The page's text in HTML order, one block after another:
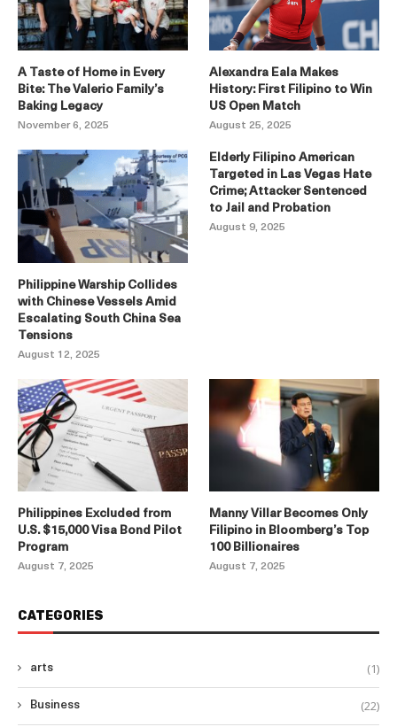
A Taste of Home in Every
Bite: The Valerio Family’s
Baking Legacy
November 6, 2025
Alexandra Eala Makes
History: First Filipino to Win
US Open Match
August 25, 2025
Philippine Warship Collides
with Chinese Vessels Amid
Escalating South China Sea
Tensions
August 12, 2025
Elderly Filipino American
Targeted in Las Vegas Hate
Crime; Attacker Sentenced
to Jail and Probation
August 9, 2025
Philippines Excluded from
U.S. $15,000 Visa Bond Pilot
Program
August 7, 2025
Manny Villar Becomes Only
Filipino in Bloomberg’s Top
100 Billionaires
August 7, 2025
CATEGORIES
arts (1)
Business (22)